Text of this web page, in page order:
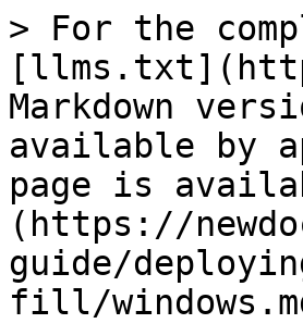
> For the
Markdown
available by
page is
(https://
guide/
fill/